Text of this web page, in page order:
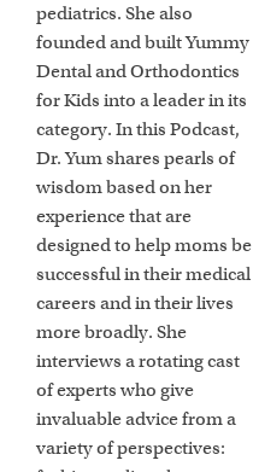
pediatrics. She also
founded and built Yummy
Dental and Orthodontics
for Kids into a leader in its
category. In this Podcast,
Dr. Yum shares pearls of
wisdom based on her
experience that are
designed to help moms be
successful in their medical
careers and in their lives
more broadly. She
interviews a rotating cast
of experts who give
invaluable advice from a
variety of perspectives: